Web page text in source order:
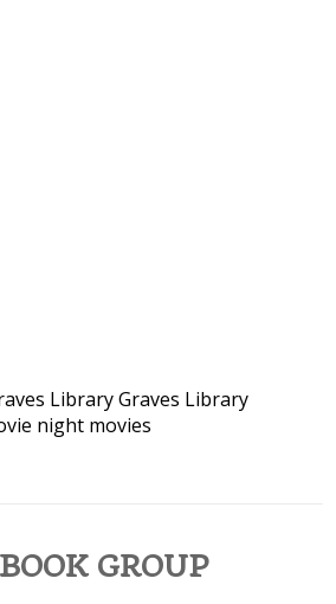
LibraryGraves Library
night movies
GROUP